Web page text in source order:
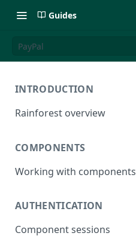
Guides
PayPal
INTRODUCTION
Rainforest overview
COMPONENTS
Working with components
Component studio
Troubleshooting
AUTHENTICATION
Component sessions